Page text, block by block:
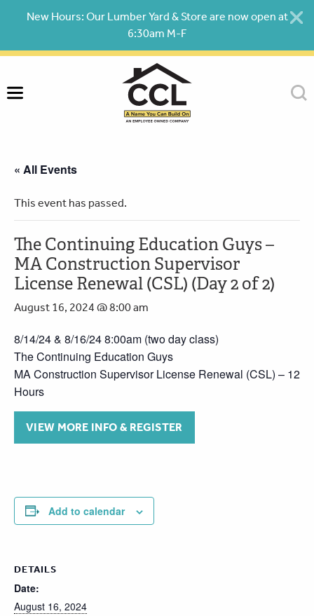
New Hours: Our Lumber Yard & Store are now open at
6:30am M-F
« All Events
This event has passed.
The Continuing Education Guys –
MA Construction Supervisor
License Renewal (CSL) (Day 2 of 2)
August 16, 2024 @ 8:00 am
8/14/24 & 8/16/24 8:00am (two day class)
The Continuing Education Guys
MA Construction Supervisor License Renewal (CSL) – 12
Hours
VIEW MORE INFO & REGISTER
Add to calendar
DETAILS
Date:
August 16, 2024